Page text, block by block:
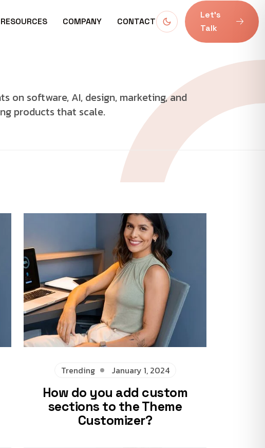
RESOURCES COMPANY CONTACT
Let’s
Talk
on software, AI, design, marketing, and
products that scale.
Trending January 1, 2024
How do you add custom
sections to the Theme
Customizer?